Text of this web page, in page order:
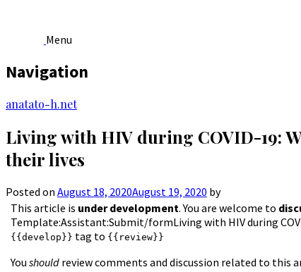
Menu
Navigation
Skip
content
anatato-h.net
Living with HIV during COVID-19:
their lives
Posted on August 18, 2020August 19, 2020 by
This article is under development. You are welcome to
Template:Assistant:Submit/formLiving with HIV during
{{develop}} tag to {{review}}
You should review comments and discussion related to this